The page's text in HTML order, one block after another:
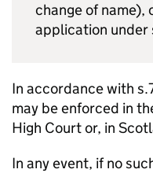
change of name),
application under
In accordance with
may be enforced in
High Court or, in
In any event, if no